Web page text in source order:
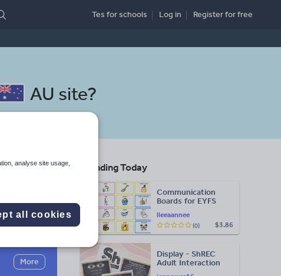
Tes for schools Log in Registerfor free
AU site?
More
Trending Today
lleeaannee
Communication
Boards for EYFS
$3.86
(0)
Display - ShREC
Adult Interaction
analyse site usage,
all cookies